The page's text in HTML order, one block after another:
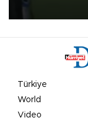
Türkiye
World
Video